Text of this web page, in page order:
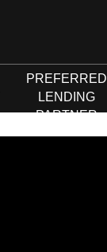
PREFERRED
LENDING
PARTNER